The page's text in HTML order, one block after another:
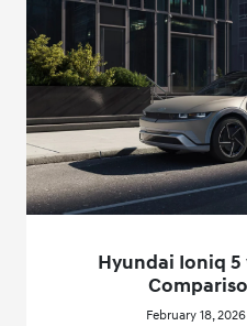
Hyundai Ioniq 5
February 18,